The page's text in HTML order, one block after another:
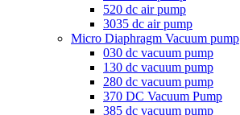
520 dc air pump
3035 dc air pump
Micro Diaphragm Vacuum pump
030 dc vacuum pump
130 dc vacuum pump
280 dc vacuum pump
370 DC Vacuum Pump
385 dc vacuum pump